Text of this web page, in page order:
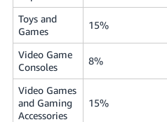
Toys and
Games
15%
Video Game
Consoles
8%
Video Games
and Gaming
Accessories
15%